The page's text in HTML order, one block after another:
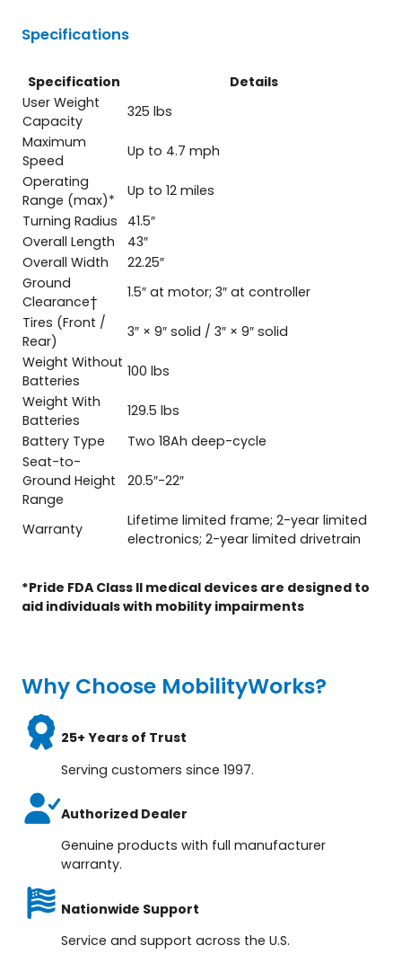
Specifications
Specification
Details
User Weight
Capacity
325 lbs
Maximum
Speed
Up to 4.7 mph
Operating
Range (max)*
Up to 12 miles
Turning Radius
41.5″
Overall Length
43″
Overall Width
22.25″
Ground
Clearance†
1.5″ at motor; 3″ at controller
Tires (Front /
Rear)
3″ × 9″ solid / 3″ × 9″ solid
Weight Without
Batteries
100 lbs
Weight With
Batteries
129.5 lbs
Battery Type
Two 18Ah deep-cycle
Seat-to-
Ground Height
Range
20.5″-22″
Warranty
Lifetime limited frame; 2-year limited
electronics; 2-year limited drivetrain
*Pride FDA Class II medical devices are designed to
aid individuals with mobility impairments
Why Choose MobilityWorks?
25+ Years of Trust
Serving customers since 1997.
Authorized Dealer
Genuine products with full manufacturer
warranty.
Nationwide Support
Service and support across the U.S.